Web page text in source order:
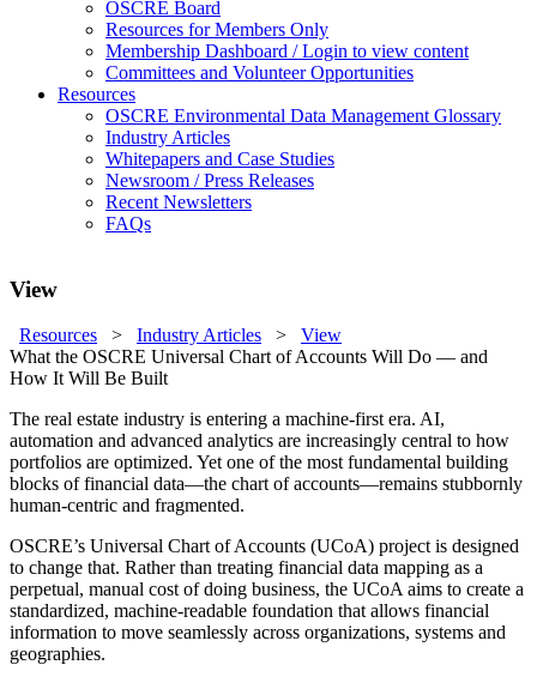
OSCRE Board
Resources for Members Only
Membership Dashboard / Login to view content
Committees and Volunteer Opportunities
Resources
OSCRE Environmental Data Management Glossary
Industry Articles
Whitepapers and Case Studies
Newsroom / Press Releases
Recent Newsletters
FAQs
View
Resources > Industry Articles > View
What the OSCRE Universal Chart of Accounts Will Do — and
How It Will Be Built
The real estate industry is entering a machine-first era. AI,
automation and advanced analytics are increasingly central to how
portfolios are optimized. Yet one of the most fundamental building
blocks of financial data—the chart of accounts—remains stubbornly
human-centric and fragmented.
OSCRE’s Universal Chart of Accounts (UCoA) project is designed
to change that. Rather than treating financial data mapping as a
perpetual, manual cost of doing business, the UCoA aims to create a
standardized, machine-readable foundation that allows financial
information to move seamlessly across organizations, systems and
geographies.